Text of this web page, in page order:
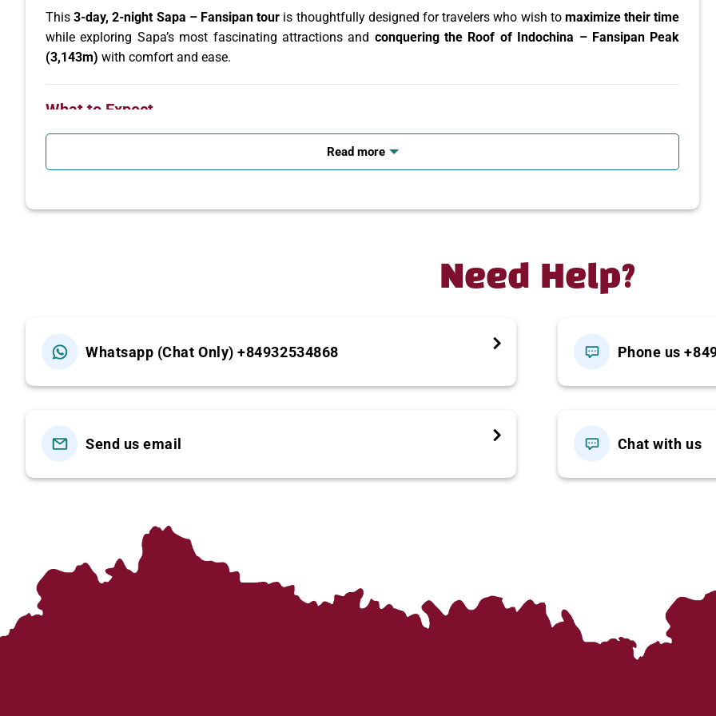
This3-day, 2-night Sapa – Fansipan tour is thoughtfully designed for travelers who wish to maximize their time
while exploring Sapa’s most fascinating attractions and conquering the Roof of Indochina – Fansipan Peak
(3,143m) with comfort and ease.
What to Expect
Learn about the daily life and traditions of Vietnam’s ethnic minorities
(Lunch)
indigo clothing, language, and way of life.
Continue trekking to Ta Van Village
Car/bus will pick you up at Ta Van Bridge and transfer you back to Sapa town.
Read more
Need Help?
Whatsapp (Chat Only) +84932534868 Phone us
Send us email Chat with us